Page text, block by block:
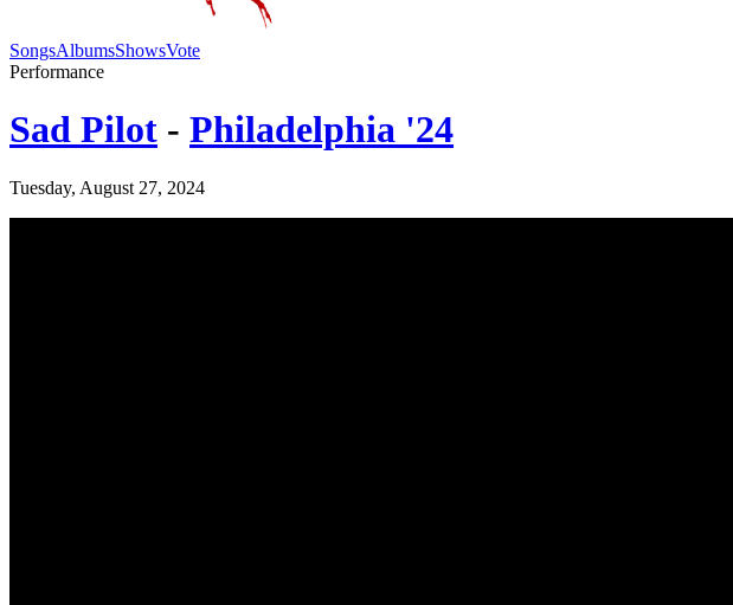
SongsAlbumsShowsVote
Performance
Sad Pilot - Philadelphia '24
Tuesday, August 27, 2024